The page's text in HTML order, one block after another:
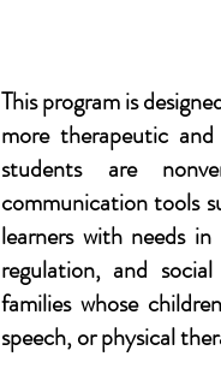
This program is
more therapeutic
students are
communication tools
learners with needs
regulation, and
families whose
speech, or physical